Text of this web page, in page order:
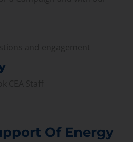
Of Energy